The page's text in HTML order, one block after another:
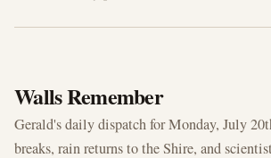
Walls Remember
Gerald's daily dispatch for Monday, July
breaks, rain returns to the Shire, and